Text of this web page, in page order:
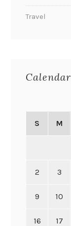
Travel
Calendar
S M
2 3
9 10
16 17